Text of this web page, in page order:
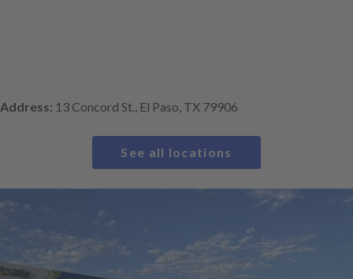
Address: 13 Concord St., El Paso, TX 79906
See all locations